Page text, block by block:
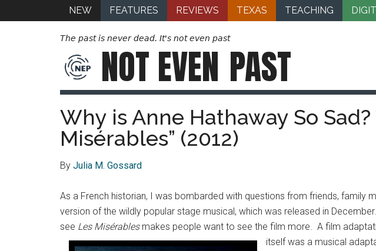
NEW FEATURES REVIEWS TEXAS TEACHING
The past is never dead. It's not even past
NOT EVEN PAST
Why is Anne Hathaway So
Misérables” (2012)
By Julia M. Gossard
As a French historian, I was bombarded with questions from friends, family
version of the wildly popular stage musical, which was released in
see Les Misérablesmakes people want to see the film more. A film
itself was a musical